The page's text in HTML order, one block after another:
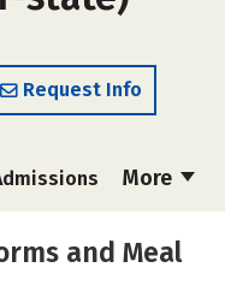
Request Info
More
and Meal